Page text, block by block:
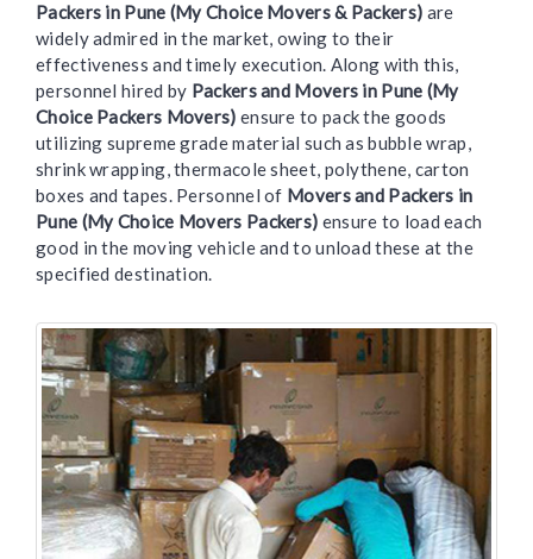
Packers in Pune (My Choice Movers & Packers) are
widely admired in the market, owing to their
effectiveness and timely execution. Along with this,
personnel hired by Packers and Movers in Pune (My
Choice Packers Movers) ensure to pack the goods
utilizing supreme grade material such as bubble wrap,
shrink wrapping, thermacole sheet, polythene, carton
boxes and tapes. Personnel of Movers and Packers in
Pune (My Choice Movers Packers) ensure to load each
good in the moving vehicle and to unload these at the
specified destination.